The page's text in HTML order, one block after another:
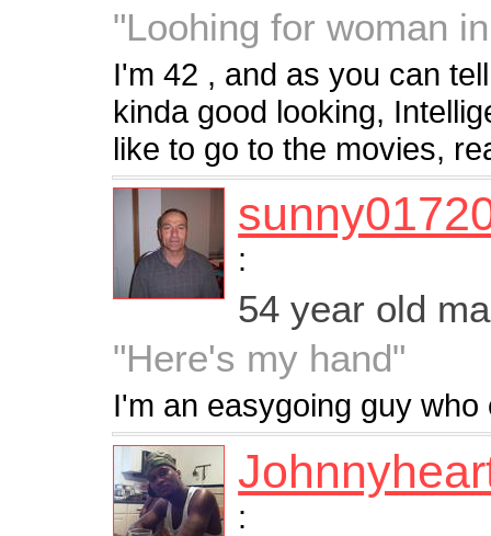
"Loohing for woman
I'm 42 , and as you can
kinda good looking,
like to go to the movies,
:
54 year old
"Here's my hand"
I'm an easygoing guy
: